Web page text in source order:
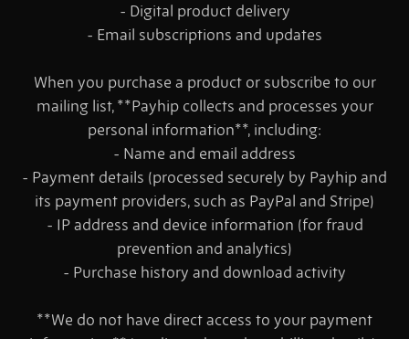
- Digital product delivery
- Email subscriptions and updates
When you purchase a product or subscribe to our
mailing list, **Payhip collects and processes your
personal information**, including:
- Name and email address
- Payment details (processed securely by Payhip and
its payment providers, such as PayPal and Stripe)
- IP address and device information (for fraud
prevention and analytics)
- Purchase history and download activity
**We do not have direct access to your payment